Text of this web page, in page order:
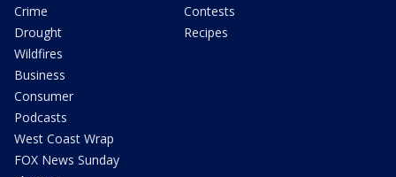
Crime
Drought
Wildfires
Business
Consumer
Podcasts
West Coast Wrap
FOX News Sunday
Contests
Recipes